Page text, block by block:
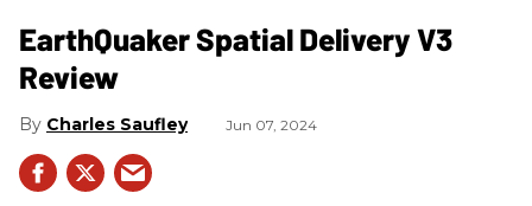
​EarthQuaker Spatial Delivery V3
Review
Charles Saufley Jun 07, 2024